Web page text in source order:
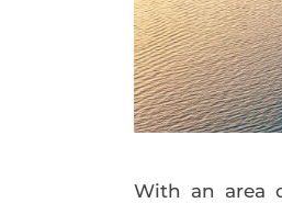
With an area